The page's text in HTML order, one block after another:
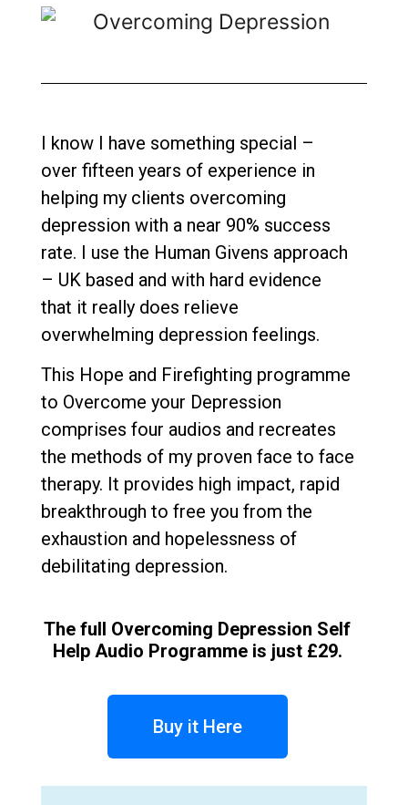
I know I have something special –
over fifteen years of experience in
helping my clients overcoming
depression with a near 90% success
rate. I use the Human Givens approach
– UK based and with hard evidence
that it really does relieve
overwhelming depression feelings.
This Hope and Firefighting programme
to Overcome your Depression
comprises four audios and recreates
the methods of my proven face to face
therapy. It provides high impact, rapid
breakthrough to free you from the
exhaustion and hopelessness of
debilitating depression.
The full Overcoming Depression Self
Help Audio Programme is just £29.
Buy it Here